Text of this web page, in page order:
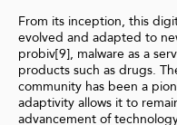
From its inception, this
evolved and adapted to
probiv[9], malware as a
products such as drugs.
community has been a
adaptivity allows it to
advancement of